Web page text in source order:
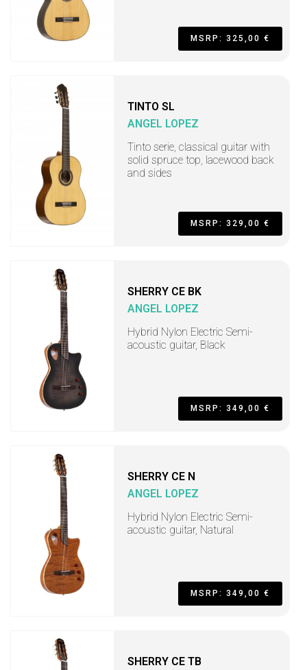
MSRP: 325,00 €
TINTO SL
ANGEL LOPEZ
Tinto serie, classical guitar with
solid spruce top, lacewood back
and sides
MSRP: 329,00 €
SHERRY CE BK
ANGEL LOPEZ
Hybrid Nylon Electric Semi-
acoustic guitar, Black
MSRP: 349,00 €
SHERRY CE N
ANGEL LOPEZ
Hybrid Nylon Electric Semi-
acoustic guitar, Natural
MSRP: 349,00 €
SHERRY CE TB